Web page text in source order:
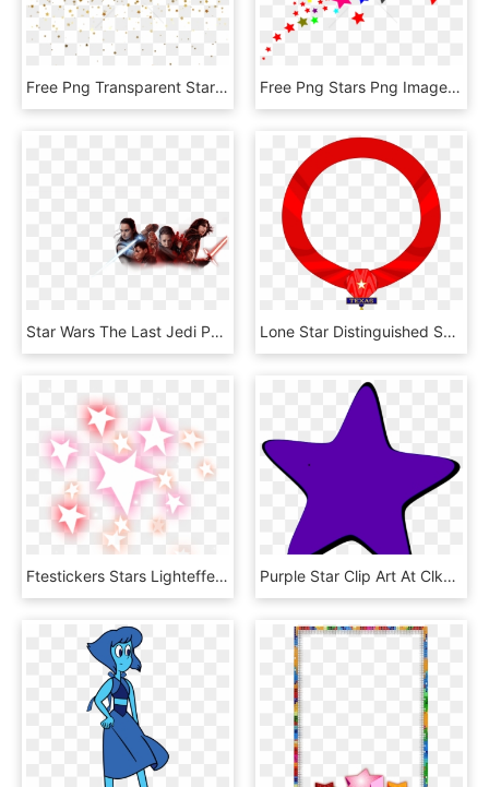
Free Png Transparent Stars Png Image With Transparent - Falling Gold Stars Png, Png Download Free Png Stars Png Image With Transparent Background - Clipart Stars, Png Download
Star Wars The Last Jedi Png, Transparent Png Lone Star Distinguished Service Medal - Lone Star Distinguished Service Medal Valka Cz, HD Png Download
Ftestickers Stars Lighteffect Glowing Luminous - Star, HD Png Download Purple Star Clip Art At Clker - Purple Stars, HD Png Download